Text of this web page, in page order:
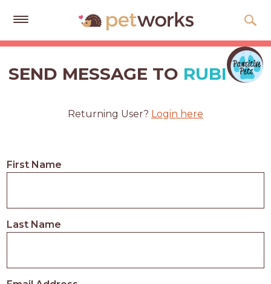
Get
Quotes
Cards
SEND MESSAGE TO RUBI
Returning User? Login here
First Name
Last Name